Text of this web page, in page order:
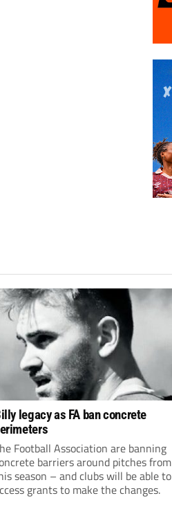
legacy as FA ban concrete
Football Association are banning
barriers around pitches from
season – and clubs will be able to
grants to make the changes.